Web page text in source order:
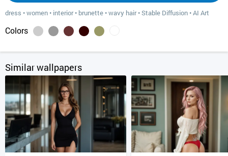
dress •women • interior• brunette •wavy hair•Stable Diffusion •AI Art
Colors
Similar wallpapers